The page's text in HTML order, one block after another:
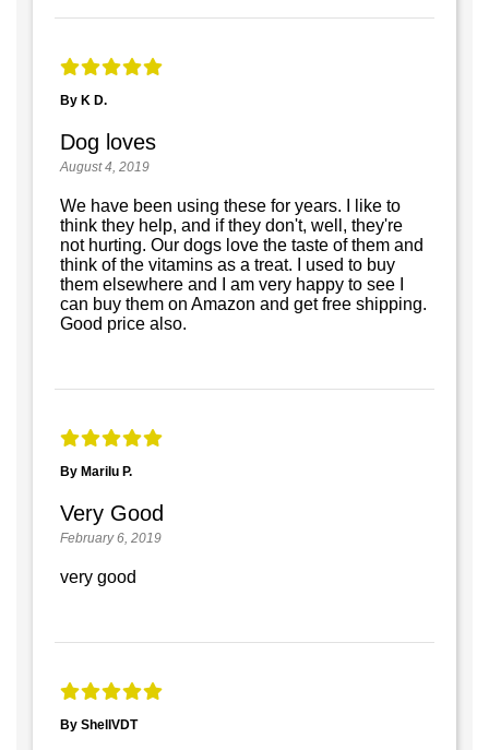
By K D.
Dog loves
August 4, 2019
We have been using these for years. I like to
think they help, and if they don't, well, they're
not hurting. Our dogs love the taste of them and
think of the vitamins as a treat. I used to buy
them elsewhere and I am very happy to see I
can buy them on Amazon and get free shipping.
Good price also.
By Marilu P.
Very Good
February 6, 2019
very good
By ShellVDT